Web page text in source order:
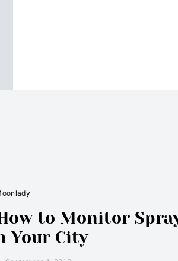
to Monitor
Your City